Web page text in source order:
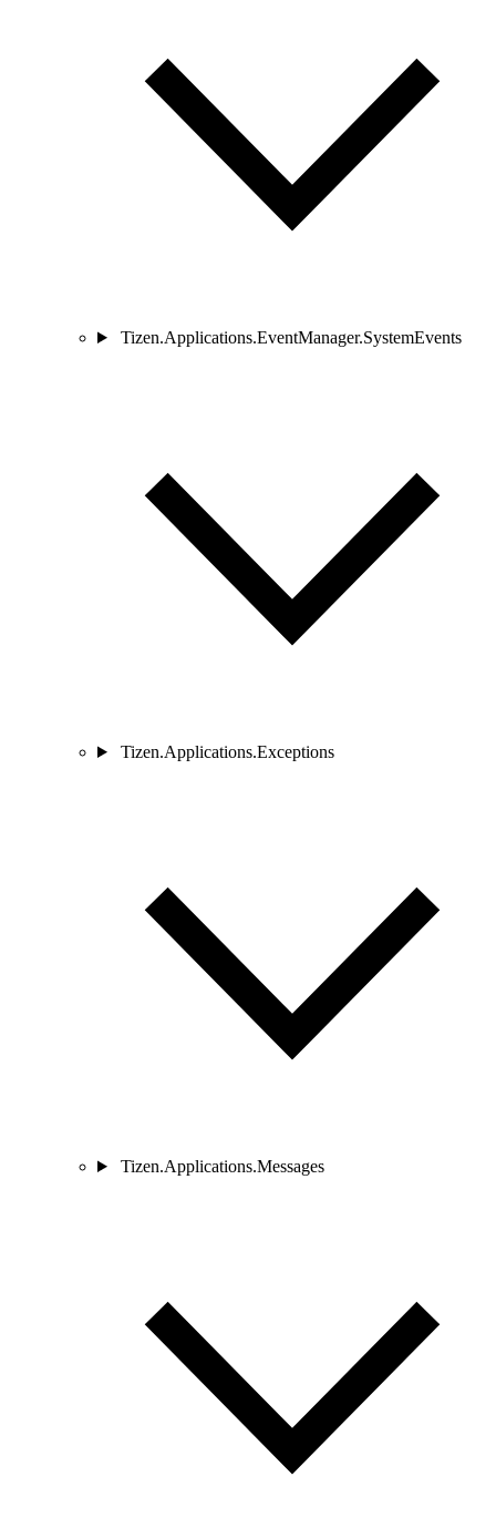
Tizen.Applications.EventManager.SystemEvents
Tizen.Applications.Exceptions
Tizen.Applications.Messages